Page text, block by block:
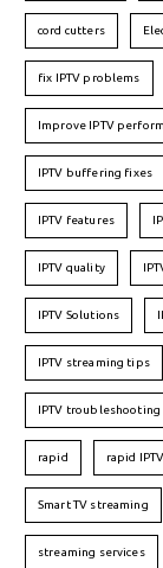
cord cutters
fix IPTV problems
Improve IPTV
IPTV buffering fixes
IPTV features
IPTV quality
IPTV Solutions
IPTV streaming tips
IPTV troubleshooting
rapid rapid IPTV
Smart TV streaming
streaming services